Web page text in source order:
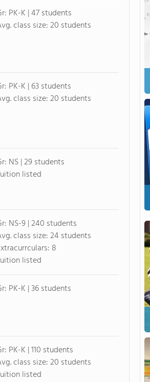
PK-K | 47 students
class size:20 students
PK-K | 63 students
class size:20 students
NS | 29 students
listed
NS-9 | 240 students
class size:24 students
8
listed
PK-K | 36 students
PK-K | 110 students
class size:20 students
listed